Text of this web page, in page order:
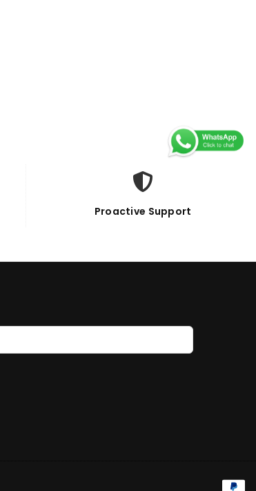
Proactive Support